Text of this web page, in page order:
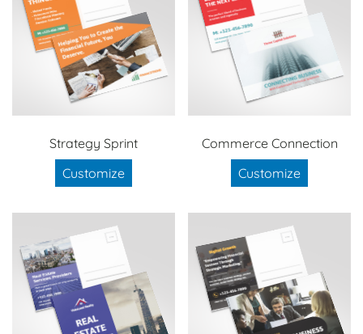
Strategy Sprint
Customize
Commerce Connection
Customize